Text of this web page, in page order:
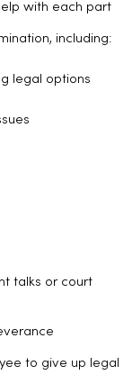
with each part
including:
legal options
talks or court
to give up legal